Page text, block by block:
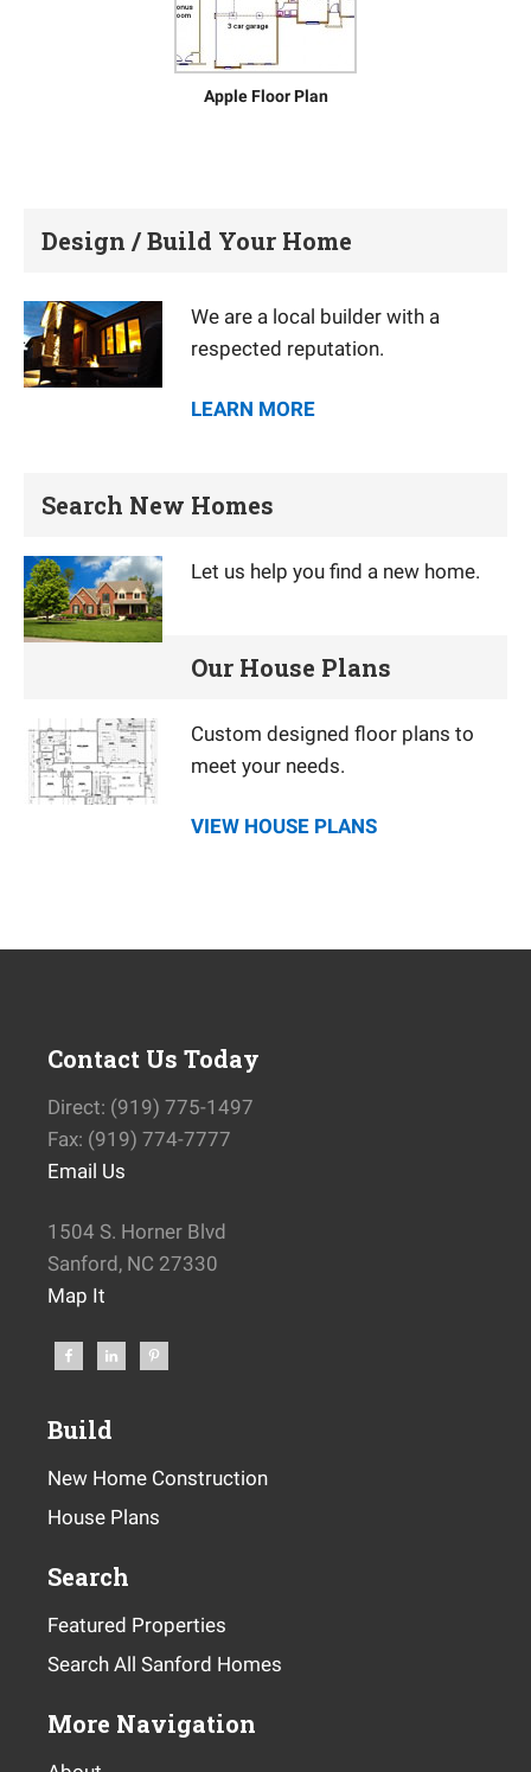
Apple Floor Plan
Design / Build Your Home
We are a local builder with a
respected reputation.
LEARN MORE
Search New Homes
Let us help you find a new home.
Our House Plans
Custom designed floor plans to
meet your needs.
VIEW HOUSE PLANS
Contact Us Today
Direct: (919) 775-1497
Fax: (919) 774-7777
Email Us
1504 S. Horner Blvd
Sanford, NC 27330
Map It
Build
New Home Construction
House Plans
Search
Featured Properties
Search All Sanford Homes
More Navigation